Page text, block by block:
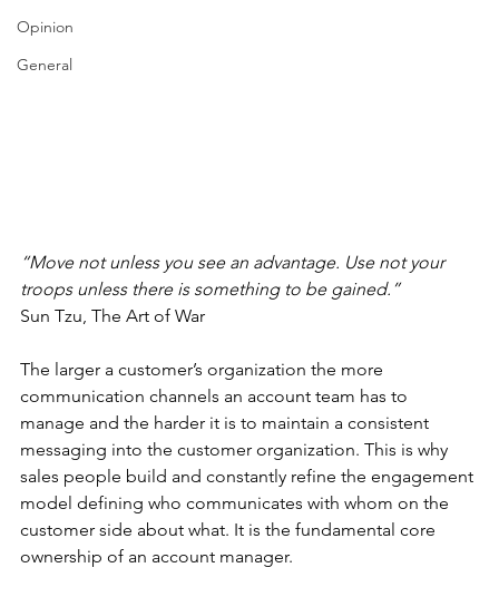
Opinion
General
“Move not unless you see an advantage. Use not your
troops unless there is something to be gained.”
Sun Tzu, The Art of War
The larger a customer’s organization the more
communication channels an account team has to
manage and the harder it is to maintain a consistent
messaging into the customer organization. This is why
sales people build and constantly refine the engagement
model defining who communicates with whom on the
customer side about what. It is the fundamental core
ownership of an account manager.